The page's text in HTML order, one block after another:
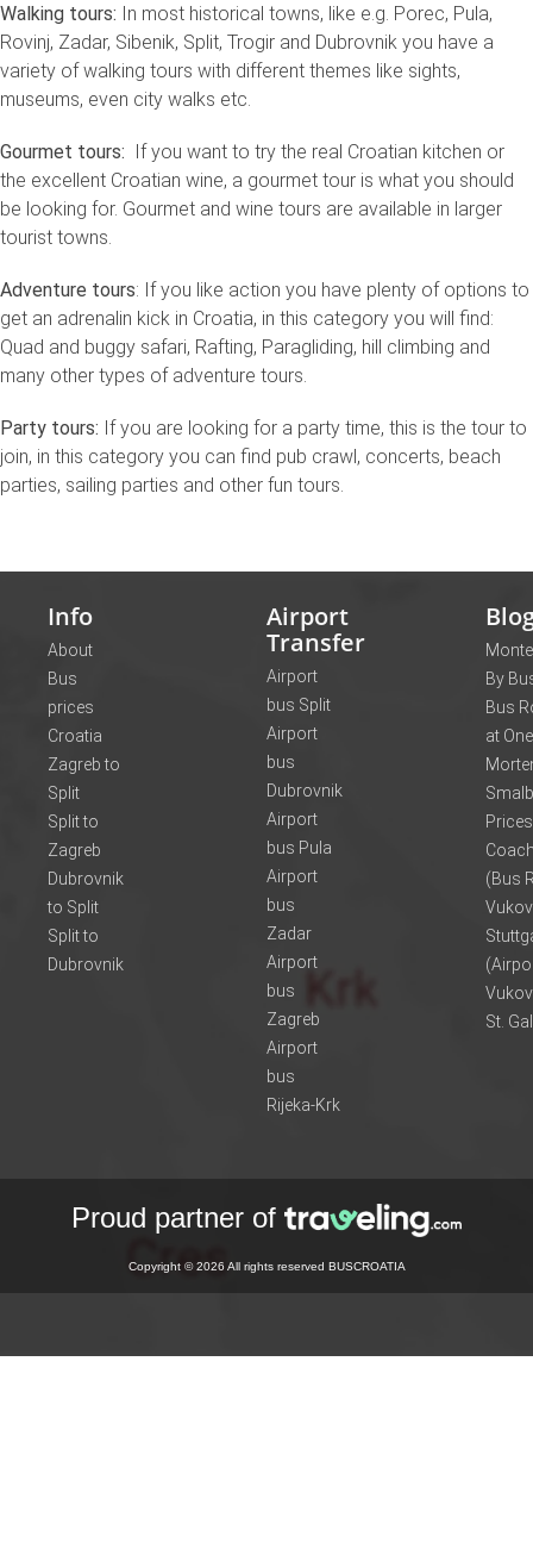
Walking tours: In most historical towns, like e.g. Porec, Pula,
Rovinj, Zadar, Sibenik, Split, Trogir and Dubrovnik you have a
variety of walking tours with different themes like sights,
museums, even city walks etc.
Gourmet tours: If you want to try the real Croatian kitchen or
the excellent Croatian wine, a gourmet tour is what you should
be looking for. Gourmet and wine tours are available in larger
tourist towns.
Adventure tours: If you like action you have plenty of options to
get an adrenalin kick in Croatia, in this category you will find:
Quad and buggy safari, Rafting, Paragliding, hill climbing and
many other types of adventure tours.
Party tours: If you are looking for a party time, this is the tour to
join, in this category you can find pub crawl, concerts, beach
parties, sailing parties and other fun tours.
Info
About
Bus
prices
Croatia
Zagreb to
Split
Split to
Zagreb
Dubrovnik
to Split
Split to
Dubrovnik
Airport
Transfer
Airport
bus Split
Airport
bus
Dubrovnik
Airport
bus Pula
Airport
bus
Zadar
Airport
bus
Zagreb
Airport
bus
Rijeka-Krk
By
Bus
at
(Bus
St.
Proud partner of
Copyright © 2026 All rights reserved BUSCROATIA